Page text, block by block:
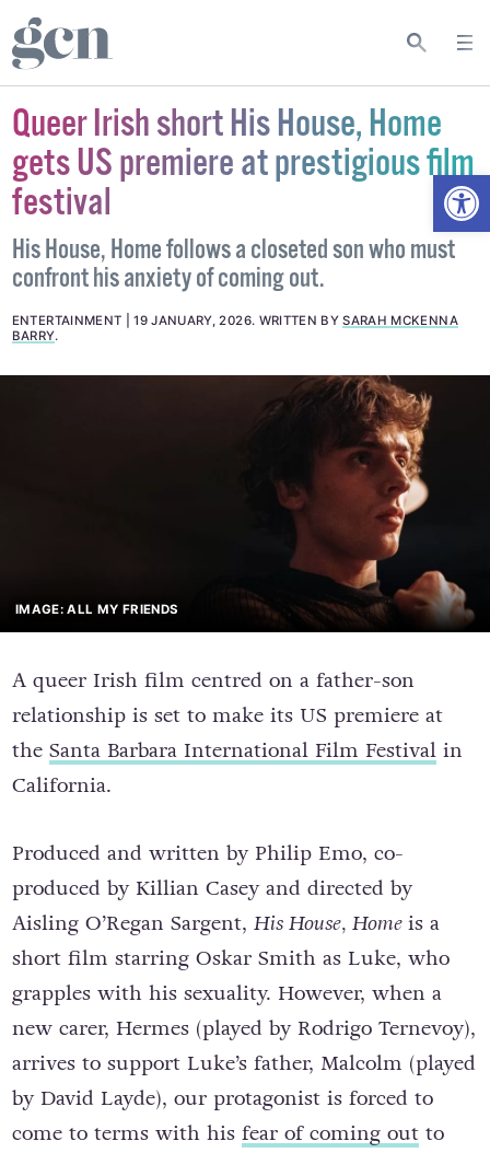
Queer Irish short His House, Home
gets US premiere at prestigious film
festival
His House, Home follows a closeted son who must
confront his anxiety of coming out.
ENTERTAINMENT 19 JANUARY, 2026. WRITTEN BYSARAH MCKENNA
BARRY.
IMAGE: ALL MY FRIENDS
A queer Irish film centred on a father-son
relationship is set to make its US premiere at
the Santa Barbara International Film Festivalin
California.
Produced and written by Philip Emo, co-
produced by Killian Casey and directed by
Aisling O’Regan Sargent, His House, Homeis a
short film starring Oskar Smith as Luke, who
grapples with his sexuality. However, when a
new carer, Hermes (played by Rodrigo Ternevoy),
arrives to support Luke’s father, Malcolm (played
by David Layde), our protagonist is forced to
come to terms with his fear of coming outto